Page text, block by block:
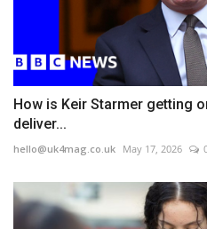
How is Keir Starmer getting
deliver...
hello@uk4mag.co.uk May 17, 2026